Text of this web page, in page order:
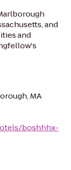
and
and
MA
boshhhx-